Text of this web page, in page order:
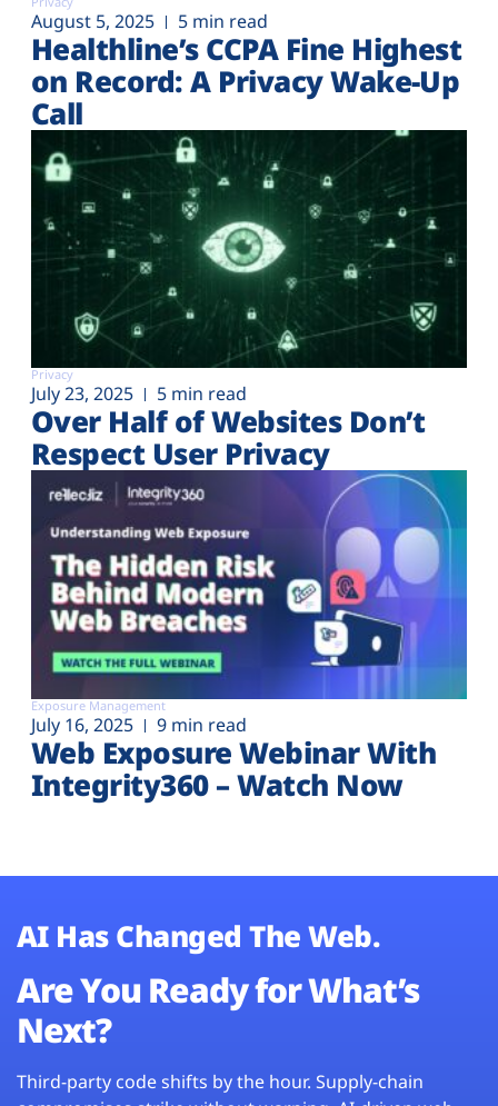
August 5, 2025 5 min read
Healthline’s CCPA Fine Highest
on Record: A Privacy Wake-Up
Call
Privacy
July 23, 2025 5 min read
Over Half of Websites Don’t
Respect User Privacy
Exposure Management
July 16, 2025 9 min read
Web Exposure Webinar With
Integrity360 – Watch Now
AI Has Changed The Web.
Are You Ready for What’s
Next?
Third-party code shifts by the hour. Supply-chain